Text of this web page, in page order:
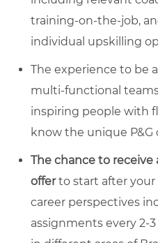
training-on-the-job,
individual upskilling
The experience to be
multi-functional
inspiring people with
know the unique P&G
The chance to
offerto start after your
career perspectives
assignments every 2-